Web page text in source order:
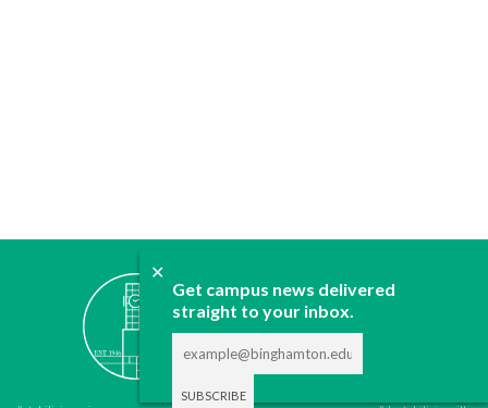
✕
Get campus news delivered
straight to your inbox.
ABOUT
CONTACT
ADVERTISE
DONATE